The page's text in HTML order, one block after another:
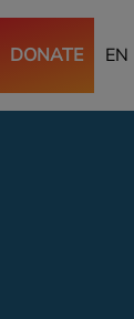
DONATE EN